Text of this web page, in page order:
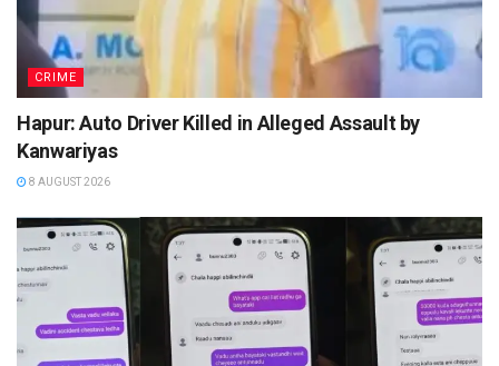
CRIME
Hapur: Auto Driver Killed in Alleged Assault by
Kanwariyas
8 AUGUST 2026